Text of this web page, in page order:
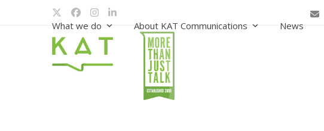
TwitterFacebook
Instagram
LinkedIn
What we do About KAT Communications News